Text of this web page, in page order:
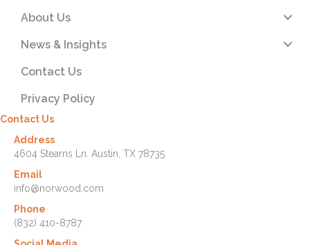
About Us
News & Insights
Contact Us
Privacy Policy
Contact Us
Address
4604 Stearns Ln. Austin, TX 78735
Email
info@norwood.com
Phone
(832) 410-8787